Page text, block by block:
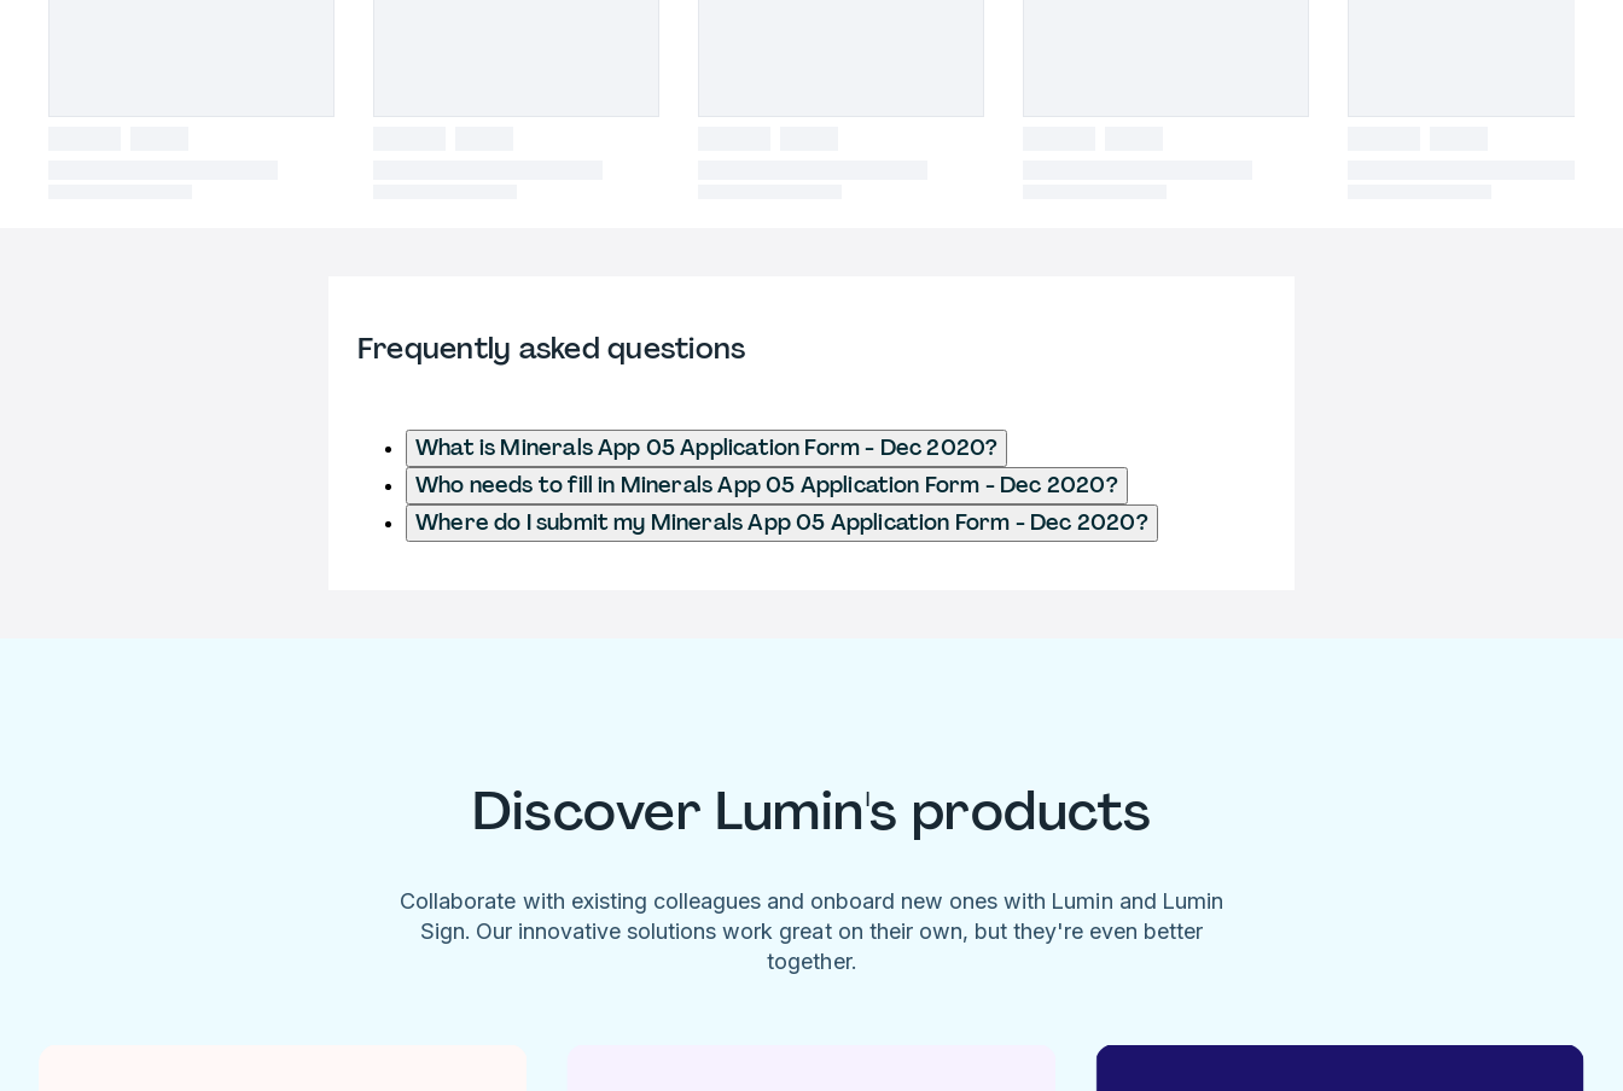
Frequently asked questions
What is Minerals App 05 Application Form - Dec 2020?
Who needs to fill in Minerals App 05 Application Form - Dec 2020?
Where do I submit my Minerals App 05 Application Form - Dec 2020?
Discover Lumin's products
Collaborate with existing colleagues and onboard new ones with Lumin and Lumin
Sign. Our innovative solutions work great on their own, but they're even better
together.